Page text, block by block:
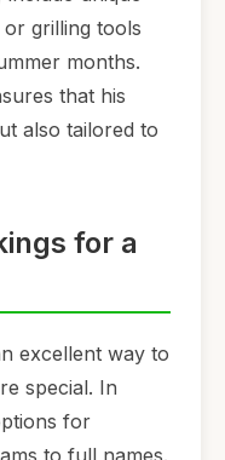
grilling tools
months.
that his
also tailored to
for a
excellent way to
special. In
for